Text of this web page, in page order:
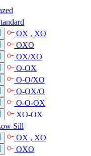
OX , XO
OXO
OX/XO
O-OX
O-O/XO
O-OX/O
O-O-OX
XO-OX
Sill
OX , XO
OXO